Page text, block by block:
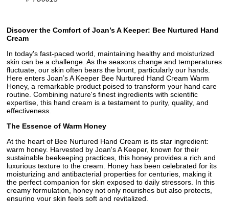
Discover the Comfort of Joan’s A Keeper: Bee Nurtured Hand
Cream
In today's fast-paced world, maintaining healthy and moisturized
skin can be a challenge. As the seasons change and temperatures
fluctuate, our skin often bears the brunt, particularly our hands.
Here enters Joan’s A Keeper Bee Nurtured Hand Cream Warm
Honey, a remarkable product poised to transform your hand care
routine. Combining nature's finest ingredients with scientific
expertise, this hand cream is a testament to purity, quality, and
effectiveness.
The Essence of Warm Honey
At the heart of Bee Nurtured Hand Cream is its star ingredient:
warm honey. Harvested by Joan's A Keeper, known for their
sustainable beekeeping practices, this honey provides a rich and
luxurious texture to the cream. Honey has been celebrated for its
moisturizing and antibacterial properties for centuries, making it
the perfect companion for skin exposed to daily stressors. In this
creamy formulation, honey not only nourishes but also protects,
ensuring your skin feels soft and revitalized.